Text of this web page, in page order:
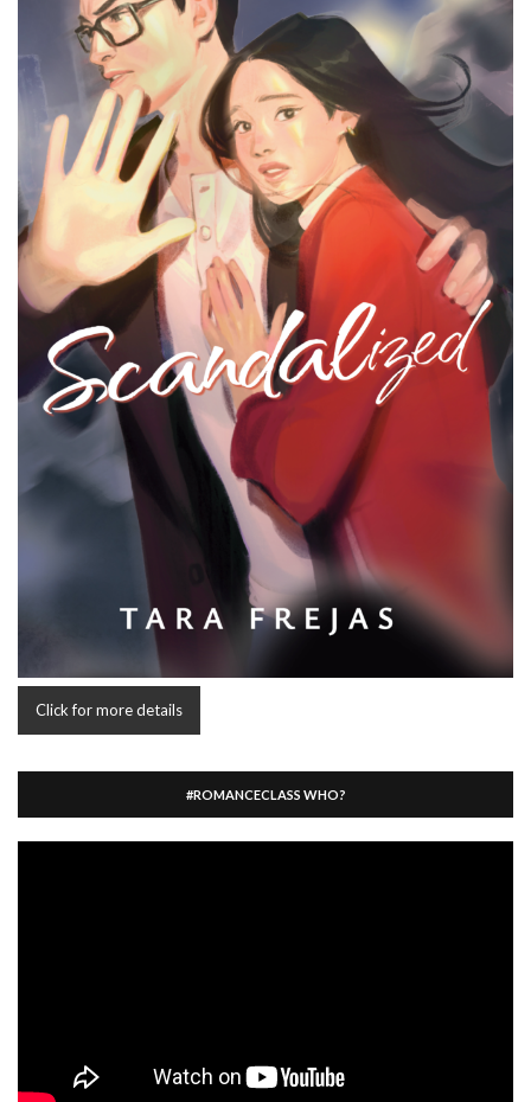
Click for more details
#ROMANCECLASS WHO?